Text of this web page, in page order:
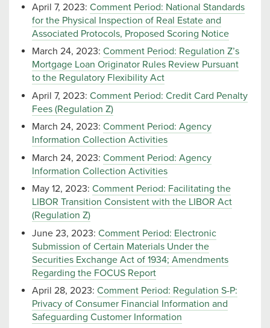
April 7, 2023: Comment Period: National Standards
for the Physical Inspection of Real Estate and
Associated Protocols, Proposed Scoring Notice
March 24, 2023: Comment Period: Regulation Z’s
Mortgage Loan Originator Rules Review Pursuant
to the Regulatory Flexibility Act
April 7, 2023: Comment Period: Credit Card Penalty
Fees (Regulation Z)
March 24, 2023: Comment Period: Agency
Information Collection Activities
March 24, 2023: Comment Period: Agency
Information Collection Activities
May 12, 2023: Comment Period: Facilitating the
LIBOR Transition Consistent with the LIBOR Act
(Regulation Z)
June 23, 2023: Comment Period: Electronic
Submission of Certain Materials Under the
Securities Exchange Act of 1934; Amendments
Regarding the FOCUS Report
April 28, 2023: Comment Period: Regulation S-P:
Privacy of Consumer Financial Information and
Safeguarding Customer Information